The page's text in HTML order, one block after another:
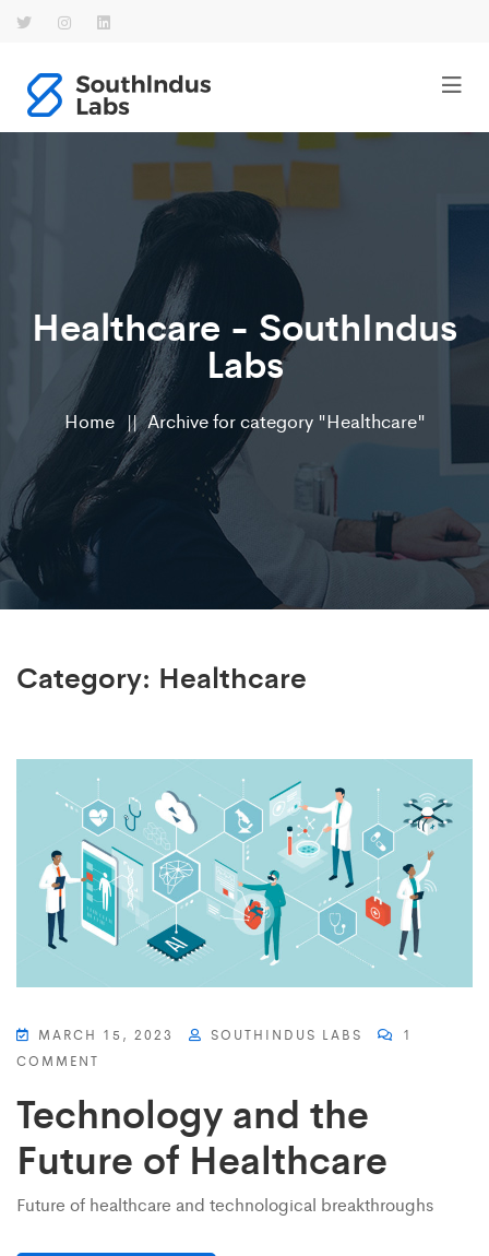
Healthcare - SouthIndus
Labs
Home Archive for category "Healthcare"
Category: Healthcare
MARCH 15, 2023 SOUTHINDUS LABS
1
COMMENT
Technology and the
Future of Healthcare
Future of healthcare and technological breakthroughs